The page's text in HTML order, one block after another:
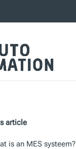
article
is an MES systeem?